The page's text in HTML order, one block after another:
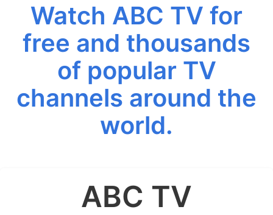
Watch ABC TV for
free and thousands
of popular TV
channels around the
world.
ABC TV